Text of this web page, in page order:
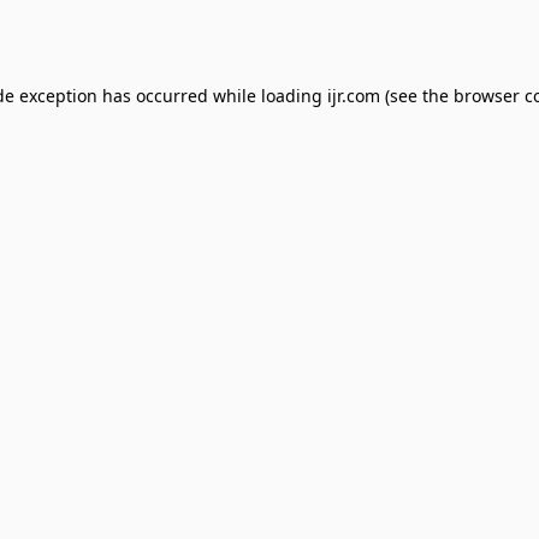
exception has occurred while loading ijr.com (see the browser